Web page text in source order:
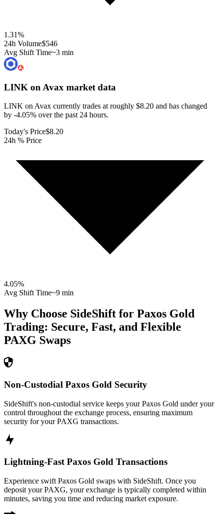
1.31%
24h Volume$546
Avg Shift Time~3 min
LINK on Avax market data
LINK on Avax currently trades at roughly $8.20 and has changed
by -4.05% over the past 24 hours.
Today's Price$8.20
24h % Price
4.05%
Avg Shift Time~9 min
Why Choose SideShift for Paxos Gold
Trading: Secure, Fast, and Flexible
PAXG Swaps
Non-Custodial Paxos Gold Security
SideShift's non-custodial service keeps your Paxos Gold under your
control throughout the exchange process, ensuring maximum
security for your PAXG transactions.
Lightning-Fast Paxos Gold Transactions
Experience swift Paxos Gold swaps with SideShift. Once you
deposit your PAXG, your exchange is typically completed within
minutes, saving you time and reducing market exposure.